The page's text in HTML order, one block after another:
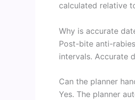
calculated relative
Why is accurate
Post-bite anti-
intervals. Accurate
Can the planner
Yes. The planner